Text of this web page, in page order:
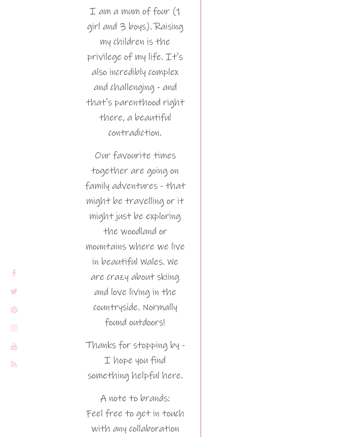
I am a mum of four (1
girl and 3 boys). Raising
my children is the
privilege of my life. It's
also incredibly complex
and challenging - and
that's parenthood right
there, a beautiful
contradiction.
Our favourite times
together are going on
family adventures - that
might be travelling or it
might just be exploring
the woodland or
mountains where we live
in beautiful Wales. We
are crazy about skiing
and love living in the
countryside. Normally
found outdoors!
Thanks for stopping by -
I hope you find
something helpful here.
A note to brands:
Feel free to get in touch
with any collaboration